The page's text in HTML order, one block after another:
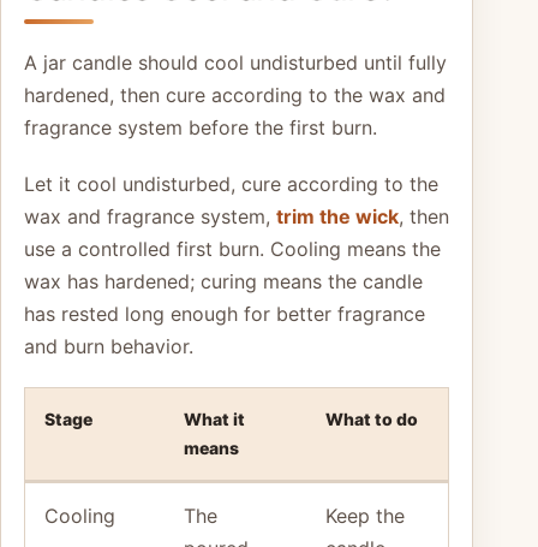
A jar candle should cool undisturbed until fully
hardened, then cure according to the wax and
fragrance system before the first burn.
Let it cool undisturbed, cure according to the
wax and fragrance system, trim the wick, then
use a controlled first burn. Cooling means the
wax has hardened; curing means the candle
has rested long enough for better fragrance
and burn behavior.
Stage
What it
means
What to do
Cooling
The
Keep the